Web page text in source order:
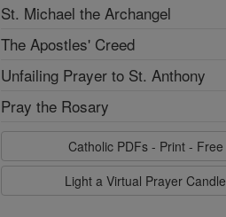
St. Michael the Archangel
The Apostles' Creed
Unfailing Prayer to St. Anthony
Pray the Rosary
Catholic PDFs - Print - Free
Light a Virtual Prayer Candle